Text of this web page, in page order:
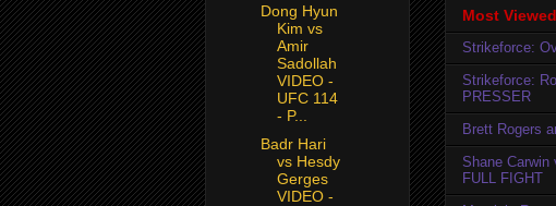
Most
Strikeforce:
Strikeforce:
PRESSER
Brett Rogers
Shane
FULL FIGHT
Dong Hyun
Kim vs
Amir
Sadollah
VIDEO -
UFC 114
- P...
Badr Hari
vs Hesdy
Gerges
VIDEO -